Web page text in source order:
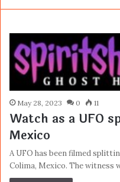
May 28, 2023 0 11
Watch as a UFO
Mexico
A UFO has been filmed
Colima, Mexico. The witness